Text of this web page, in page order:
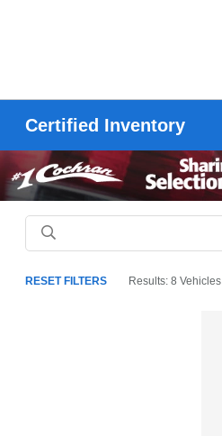
Certified Inventory
RESET FILTERS Results: 8 Vehicles